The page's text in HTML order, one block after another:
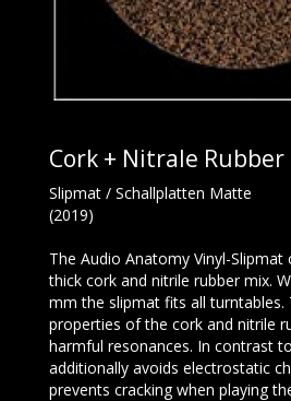
Cork + Nitrale Rubber
Slipmat / Schallplatten Matte
(2019)
The Audio Anatomy Vinyl-
thick cork and nitrile rubber mix.
mm the slipmat fits all turntables.
properties of the cork and nitrile
harmful resonances. In contrast
additionally avoids electrostatic
prevents cracking when playing